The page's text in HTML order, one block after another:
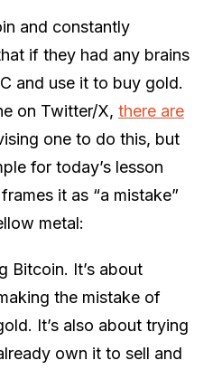
and constantly
if they had any brains
and use it to buy gold.
on Twitter/X, there are
one to do this, but
for today’s lesson
it as “a mistake”
metal:
Bitcoin. It’s about
the mistake of
It’s also about trying
own it to sell and